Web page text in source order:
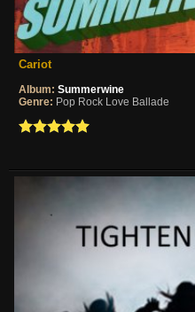
Cariot
Album: Summerwine
Genre: Pop Rock Love Ballade